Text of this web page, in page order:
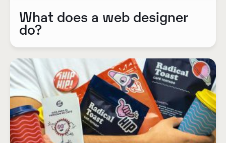
What does a web designer
do?